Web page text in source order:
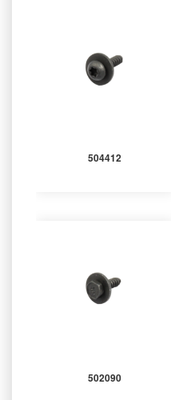
504412
502090